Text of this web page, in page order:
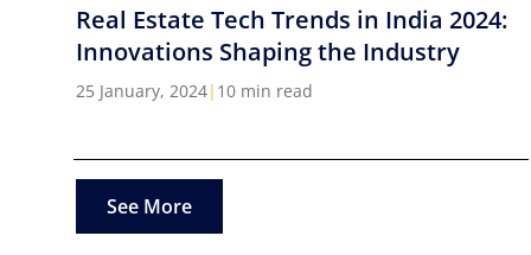
Real Estate Tech Trends in India 2024:
Innovations Shaping the Industry
25 January, 2024| 10 min read
See More